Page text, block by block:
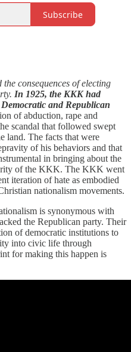
Subscribe
consequences of electing
In 1925, the KKK had
and Republican
of abduction, rape and
scandal that followed swept
land. The facts that were
of his behaviors and that
in bringing about the
of the KKK. The KKK went
iteration of hate as embodied
nationalism movements.
is synonymous with
the Republican party. Their
of democratic institutions to
into civic life through
for making this happen is